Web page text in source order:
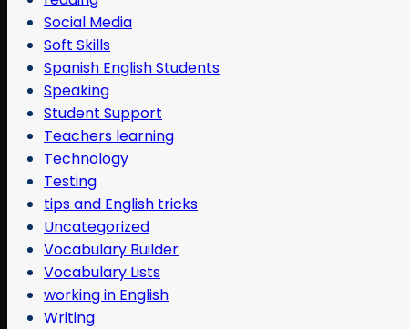
Social Media
Soft Skills
Spanish English Students
Speaking
Student Support
Teachers learning
Technology
Testing
tips and English tricks
Uncategorized
Vocabulary Builder
Vocabulary Lists
working in English
Writing